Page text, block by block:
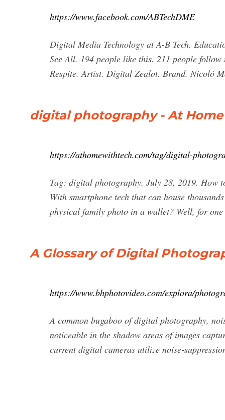
https://www.facebook.com/ABTechDME
Digital Media Technology at A-B Tech.
See All. 194 people like this. 211 people
Respite. Artist. Digital Zealot. Brand. Nicoló
digital photography - At
https://athomewithtech.com/tag/digital-
Tag: digital photography. July 28, 2019. How
With smartphone tech that can house
physical family photo in a wallet? Well, for
A Glossary of Digital
https://www.bhphotovideo.com/explora/
A common bugaboo of digital photography,
noticeable in the shadow areas of images
current digital cameras utilize noise-